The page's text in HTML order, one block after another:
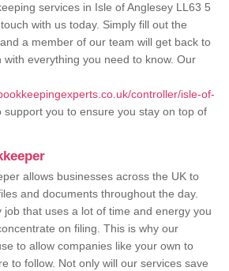
services in Isle of Anglesey LL63 5
with us today. Simply fill out the
a member of our team will get back to
everything you need to know. Our
controller/isle-of-
support you to ensure you stay on top of
allows businesses across the UK to
and documents throughout the day.
job that uses a lot of time and energy you
on filing. This is why our
to allow companies like your own to
to follow. Not only will our services save